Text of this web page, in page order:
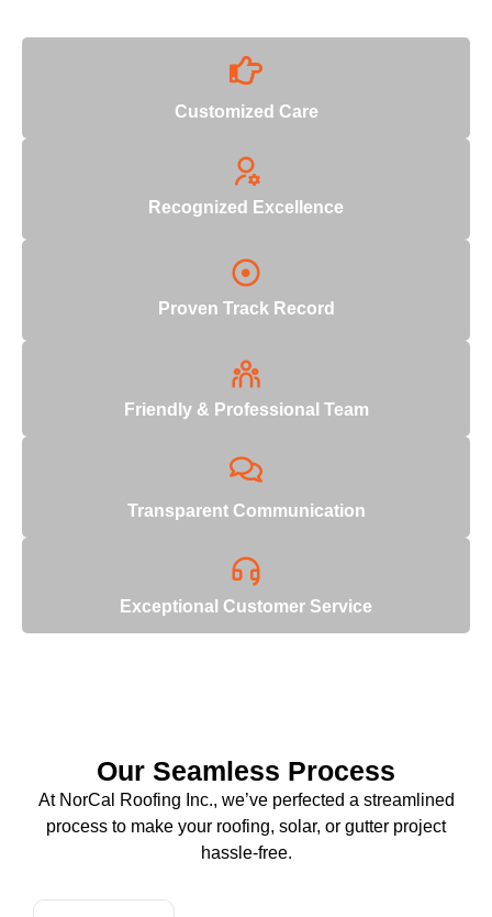
Customized Care
Recognized Excellence
Proven Track Record
Friendly & Professional Team
Transparent Communication
Exceptional Customer Service
Our Seamless Process
At NorCal Roofing Inc., we’ve perfected a streamlined
process to make your roofing, solar, or gutter project
hassle-free.